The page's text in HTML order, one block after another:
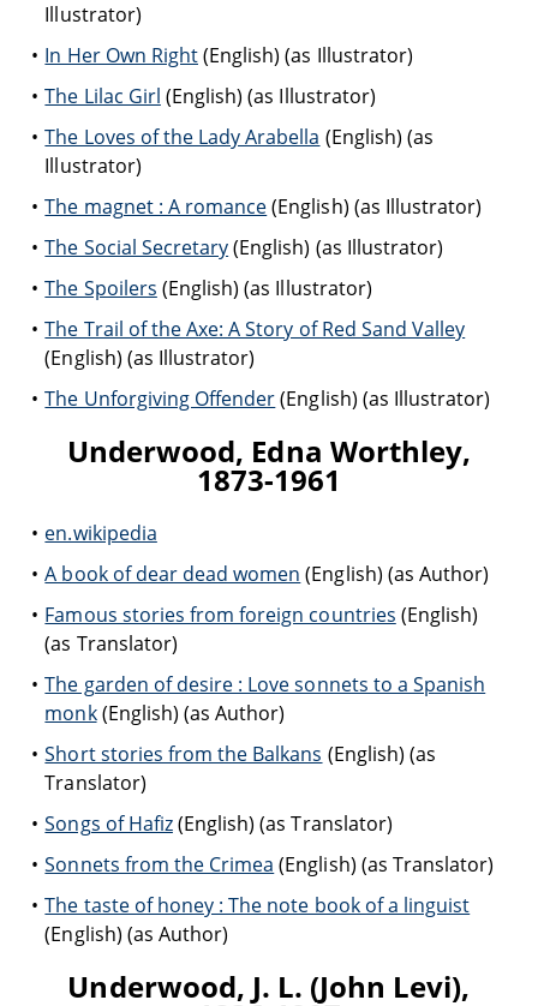
Illustrator)
In Her Own Right(English) (as Illustrator)
The Lilac Girl (English) (as Illustrator)
The Loves of the Lady Arabella (English) (as
Illustrator)
The magnet : A romance(English) (as Illustrator)
The Social Secretary(English) (as Illustrator)
The Spoilers (English) (as Illustrator)
The Trail of the Axe: A Story of Red Sand Valley
(English) (as Illustrator)
The Unforgiving Offender(English) (as Illustrator)
Underwood, Edna Worthley,
1873-1961
en.wikipedia
A book of dear dead women (English) (as Author)
Famous stories from foreign countries (English)
(as Translator)
The garden of desire : Love sonnets to a Spanish
monk(English) (as Author)
Short stories from the Balkans (English) (as
Translator)
Songs of Hafiz(English) (as Translator)
Sonnets from the Crimea (English) (as Translator)
The taste of honey : The note book of a linguist
(English) (as Author)
Underwood, J. L. (John Levi),